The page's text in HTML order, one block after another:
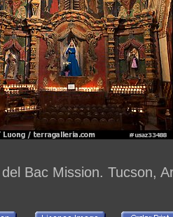
Bac Mission. Tucson,